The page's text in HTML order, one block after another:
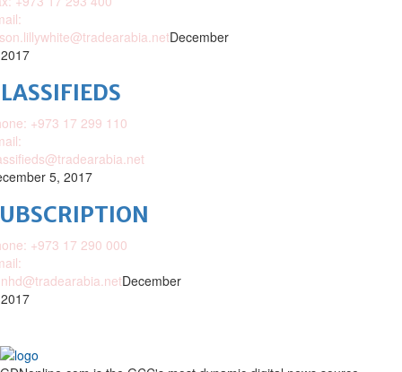
December
+973 17 299 110
5, 2017
+973 17 290 000
December